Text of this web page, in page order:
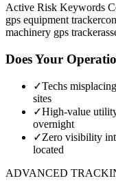
Active Risk Keywords
gps equipment tracker
machinery gps tracker
Does Your
✓Techs
sites
✓High-value
overnight
✓Zero visibility
located
ADVANCED